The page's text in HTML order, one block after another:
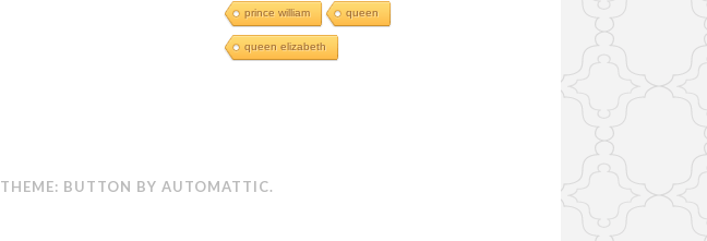
prince william queen
queen elizabeth
THEME: BUTTON BY AUTOMATTIC.